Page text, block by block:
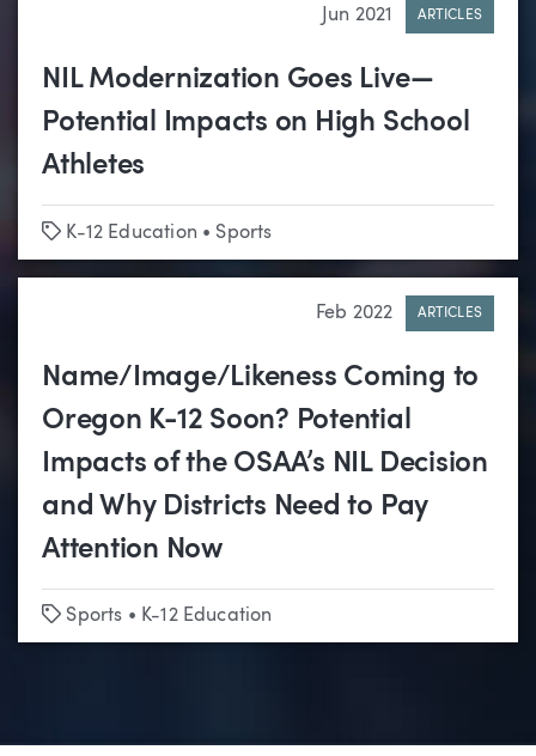
Jun 2021 ARTICLES
NIL Modernization Goes Live—
Potential Impacts on High School
Athletes
Tags
K-12 Education • Sports
Feb 2022 ARTICLES
Name/Image/Likeness Coming to
Oregon K-12 Soon? Potential
Impacts of the OSAA’s NIL Decision
and Why Districts Need to Pay
Attention Now
Tags
Sports • K-12 Education